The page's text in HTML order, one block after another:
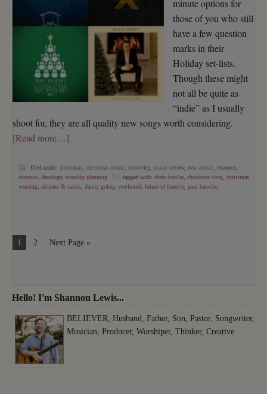
minute options for
those of you who still
have a few question
marks in their
Holiday set-lists.
Though these might
not all be quite as
“indie” as I usually
shoot for, they are all quality new songs worth considering.
[Read more…]
filed under: christmas, christmas music, creativity, music review, new music, resource,
shannon, theology, worship planning tagged with: chris tomlin, christmas song, christmas
worship, citizens & saints, danny gokey, everfound, future of forestry, paul baloche
1 2 Next Page »
Hello! I'm Shannon Lewis...
BELIEVER, Husband, Father, Son, Pastor, Songwriter,
Musician, Producer, Worshiper, Thinker, Creative